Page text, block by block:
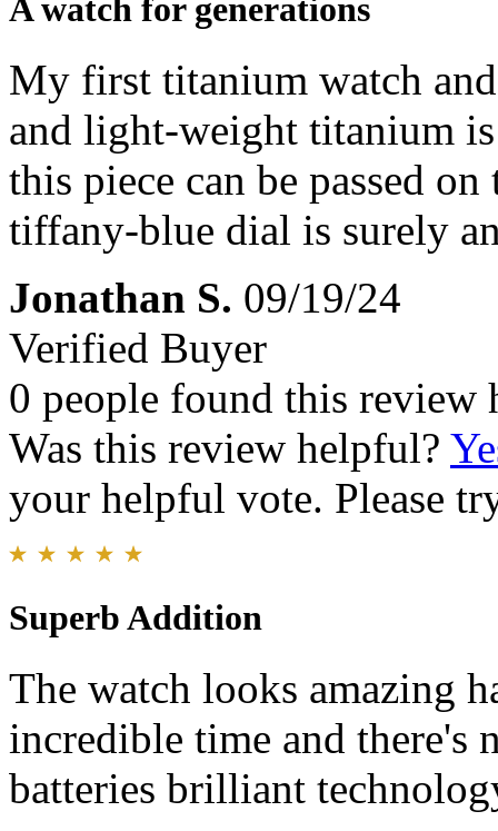
A watch for generations
My first titanium watch
and light-weight titanium
this piece can be passed
tiffany-blue dial is surely
Jonathan S. 09/19/24
Verified Buyer
0 people found this review
Was this review helpful?
your helpful vote. Please
Superb Addition
The watch looks amazing
incredible time and there's
batteries brilliant